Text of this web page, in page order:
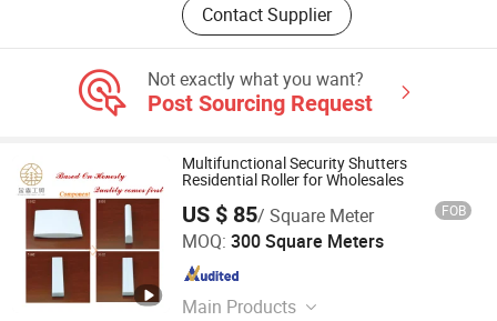
Contact Supplier
Not exactly what you want?
Post Sourcing Request
Multifunctional Security Shutters
Residential Roller for Wholesales
US $ 85/ Square Meter FOB
MOQ: 300 Square Meters
Main Products
Zhangzhou Jinsen Industry and Trade Co., Ltd.
Fujian , China Since 2021